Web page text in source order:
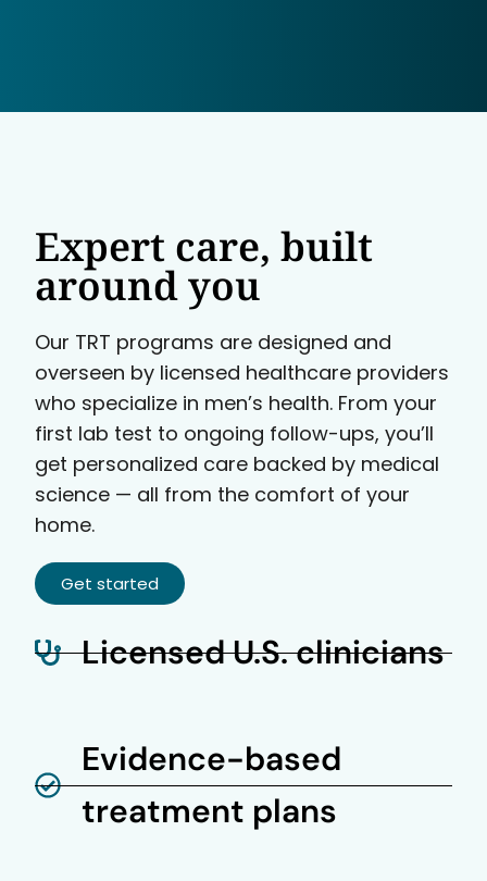
Expert care, built
around you
Our TRT programs are designed and
overseen by licensed healthcare providers
who specialize in men’s health. From your
first lab test to ongoing follow-ups, you’ll
get personalized care backed by medical
science — all from the comfort of your
home.
Get started
Licensed U.S. clinicians
Evidence-based
treatment plans